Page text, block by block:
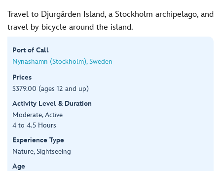
Travel to Djurgården Island, a Stockholm archipelago, and
travel by bicycle around the island.
Port of Call
Nynashamn (Stockholm), Sweden
Prices
$379.00 (ages 12 and up)
Activity Level & Duration
Moderate, Active
4 to 4.5 Hours
Experience Type
Nature, Sightseeing
Age